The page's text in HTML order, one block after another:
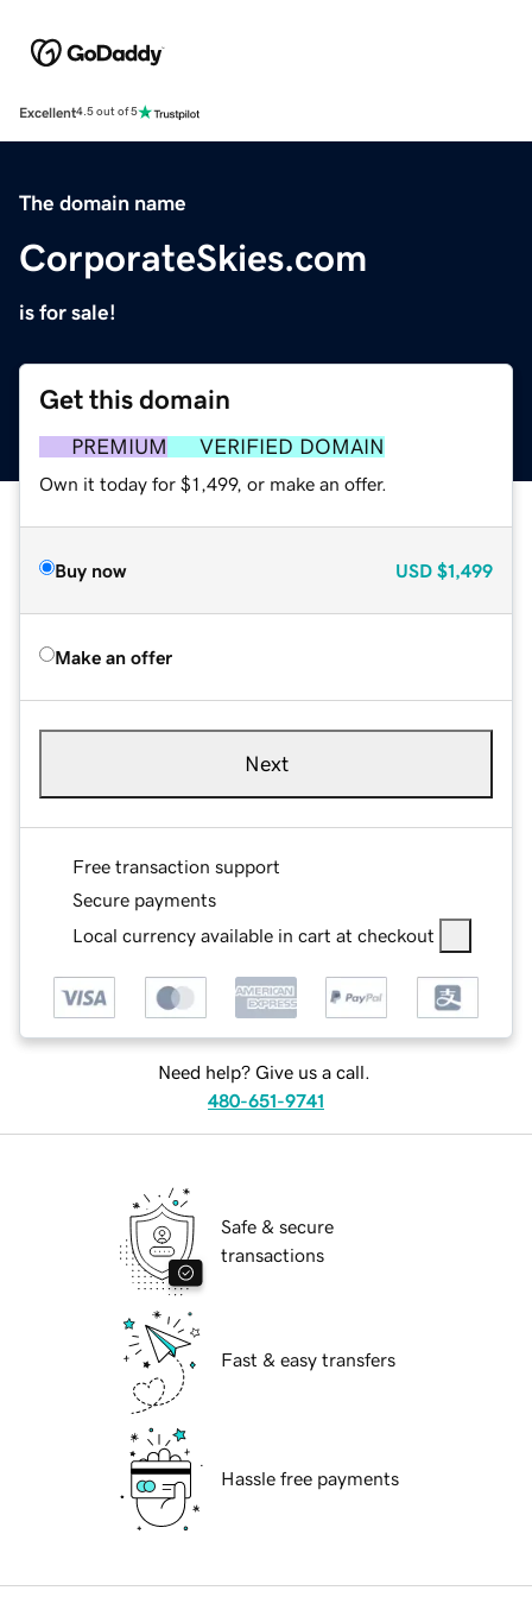
Excellent4.5 out of 5
The domain name
CorporateSkies.com
is for sale!
Get this domain
PREMIUM VERIFIED DOMAIN
Own it today for $1,499, or make an offer.
Buy now USD $1,499
Make an offer
Next
Free transaction support
Secure payments
Local currency available in cart at checkout
Need help? Give us a call.
480-651-9741
Safe & secure
transactions
Fast & easy transfers
Hassle free payments